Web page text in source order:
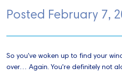
Posted February 7,
So you've woken up to find your
over… Again. You're definitely not